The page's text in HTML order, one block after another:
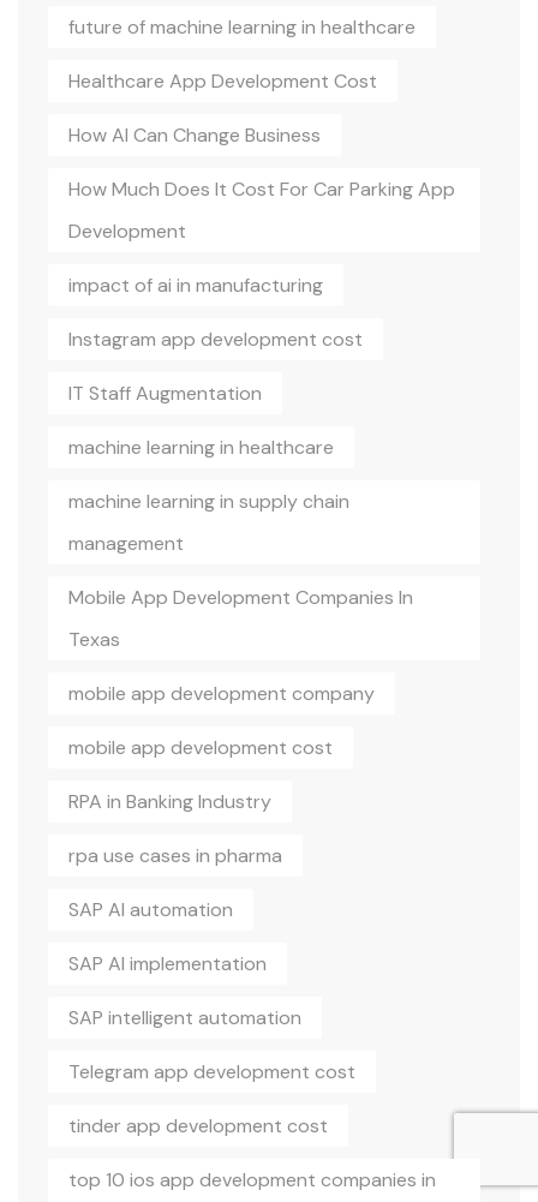
future of machine learning in healthcare
Healthcare App Development Cost
How AI Can Change Business
How Much Does It Cost For Car Parking App
Development
impact of ai in manufacturing
Instagram app development cost
IT Staff Augmentation
machine learning in healthcare
machine learning in supply chain
management
Mobile App Development Companies In
Texas
mobile app development company
mobile app development cost
RPA in Banking Industry
rpa use cases in pharma
SAP AI automation
SAP AI implementation
SAP intelligent automation
Telegram app development cost
tinder app development cost
top 10 ios app development companies in